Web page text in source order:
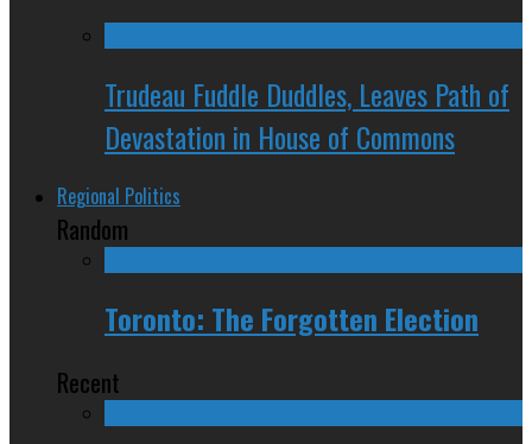
Trudeau Fuddle Duddles, Leaves Path of
Devastation in House of Commons
Regional Politics
Random
Toronto: The Forgotten Election
Recent